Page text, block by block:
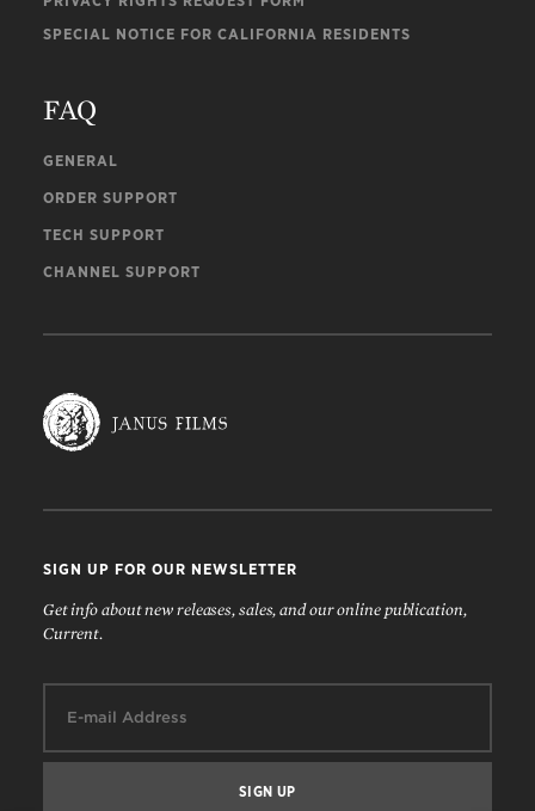
SPECIAL NOTICE FOR CALIFORNIA RESIDENTS
FAQ
GENERAL
ORDER SUPPORT
TECH SUPPORT
CHANNEL SUPPORT
SIGN UP FOR OUR NEWSLETTER
Get info about new releases, sales, and our online publication,
Current.